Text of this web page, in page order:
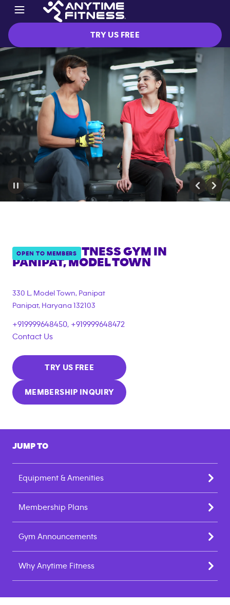
TRY US FREE
OPEN TO MEMBERS
ANYTIME FITNESS GYM IN
PANIPAT, MODEL TOWN
330 L, Model Town, Panipat
Panipat, Haryana 132103
+919999648450, +919999648472
Contact Us
TRY US FREE
MEMBERSHIP INQUIRY
JUMP TO
Equipment & Amenities
Membership Plans
Gym Announcements
Why Anytime Fitness